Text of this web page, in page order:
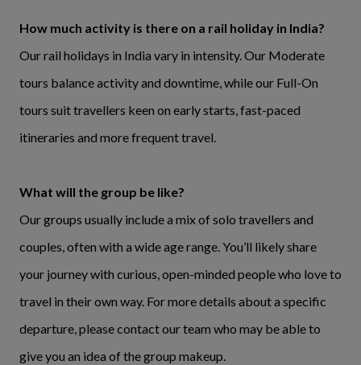
How much activity is there on a rail holiday in India?
Our rail holidays in India vary in intensity. Our Moderate
tours balance activity and downtime, while our Full-On
tours suit travellers keen on early starts, fast-paced
itineraries and more frequent travel.
What will the group be like?
Our groups usually include a mix of solo travellers and
couples, often with a wide age range. You’ll likely share
your journey with curious, open-minded people who love to
travel in their own way. For more details about a specific
departure, please contact our team who may be able to
give you an idea of the group makeup.